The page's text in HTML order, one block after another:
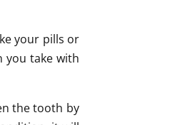
your pills or
you take with
the tooth by